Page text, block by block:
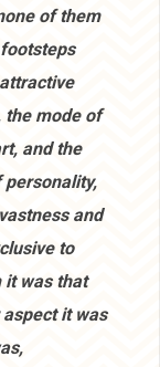
of them
the mode of
and the
personality,
and
to
it was that
it was